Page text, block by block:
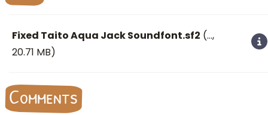
Fixed Taito Aqua Jack Soundfont.sf2 (…,
20.71 MB)
Comments